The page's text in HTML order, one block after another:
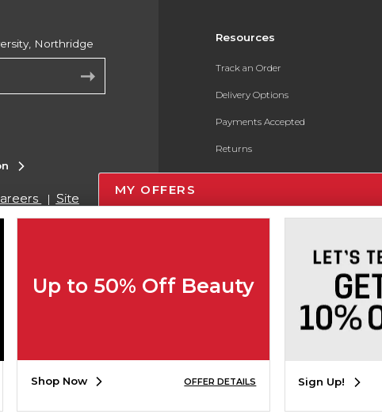
Resources
Track an Order
Delivery Options
Payments Accepted
Returns
Gift Cards
ESG & Sustainability
Northridge
Site
Cookie List
Group
MY OFFERS
Up to 50% Off Beauty
Shop Now OFFER DETAILS Sign Up!